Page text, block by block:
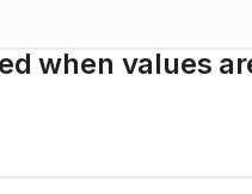
when values